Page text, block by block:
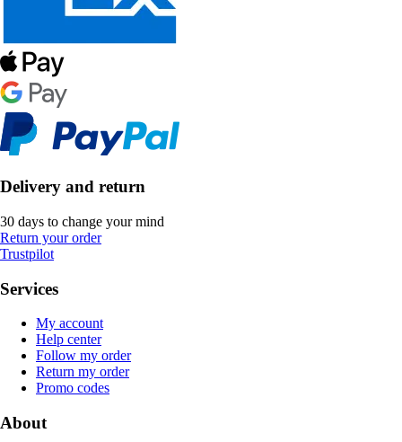
Delivery and return
30 days to change your mind
Return your order
Trustpilot
Services
My account
Help center
Follow my order
Return my order
Promo codes
About